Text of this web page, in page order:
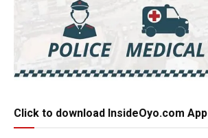
Click to download InsideOyo.com App